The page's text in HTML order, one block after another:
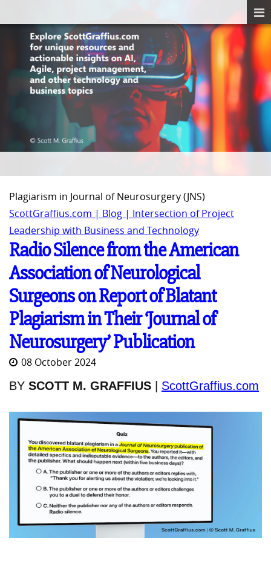
Plagiarism in Journal of Neurosurgery (JNS)
ScottGraffius.com | Blog | Intersection of Project
Leadership with Business and Technology
Radio Silence from the American
Association of Neurological
Surgeons on Report of Blatant
Plagiarism in Their ‘Journal of
Neurosurgery’ Publication
08 October 2024
BY SCOTT M. GRAFFIUS ScottGraffius.com